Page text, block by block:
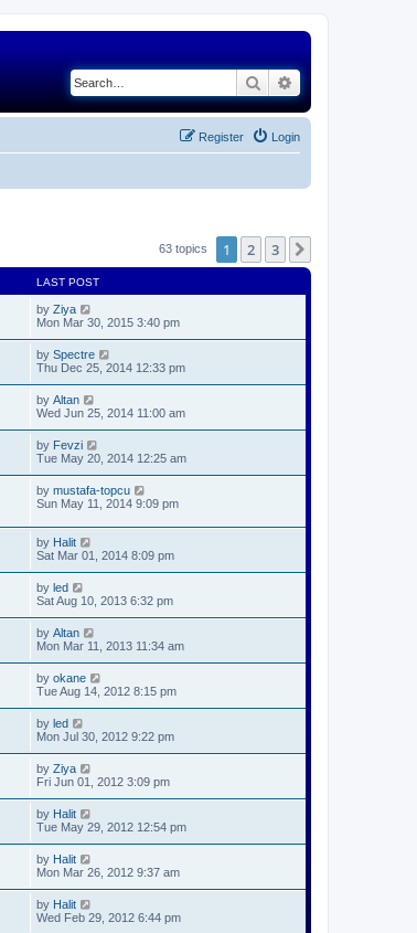
SearchAdvanced search
Login
Register
63 topics 1 2 3
LAST POST
by Ziya
Mon Mar 30, 2015 3:40 pm
by Spectre
Thu Dec 25, 2014 12:33 pm
by Altan
Wed Jun 25, 2014 11:00 am
by Fevzi
Tue May 20, 2014 12:25 am
by mustafa-topcu
Sun May 11, 2014 9:09 pm
by Halit
Sat Mar 01, 2014 8:09 pm
by led
Sat Aug 10, 2013 6:32 pm
by Altan
Mon Mar 11, 2013 11:34 am
by okane
Tue Aug 14, 2012 8:15 pm
by led
Mon Jul 30, 2012 9:22 pm
by Ziya
Fri Jun 01, 2012 3:09 pm
by Halit
Tue May 29, 2012 12:54 pm
by Halit
Mon Mar 26, 2012 9:37 am
by Halit
Wed Feb 29, 2012 6:44 pm